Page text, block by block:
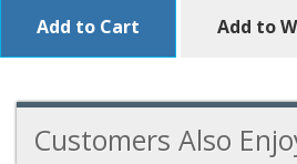
Add to Cart Add to
Customers Also